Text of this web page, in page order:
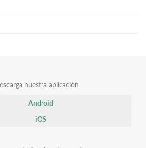
nuestra aplicación
Android
iOS